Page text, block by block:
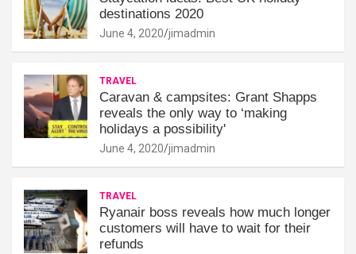
destinations 2020
June 4, 2020 jimadmin
TRAVEL
Caravan & campsites: Grant Shapps
reveals the only way to ‘making
holidays a possibility'
June 4, 2020 jimadmin
TRAVEL
Ryanair boss reveals how much longer
customers will have to wait for their
refunds